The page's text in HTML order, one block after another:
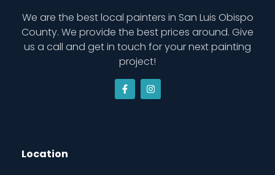
We are the best local painters in San Luis Obispo
County. We provide the best prices around. Give
us a call and get in touch for your next painting
project!
Location